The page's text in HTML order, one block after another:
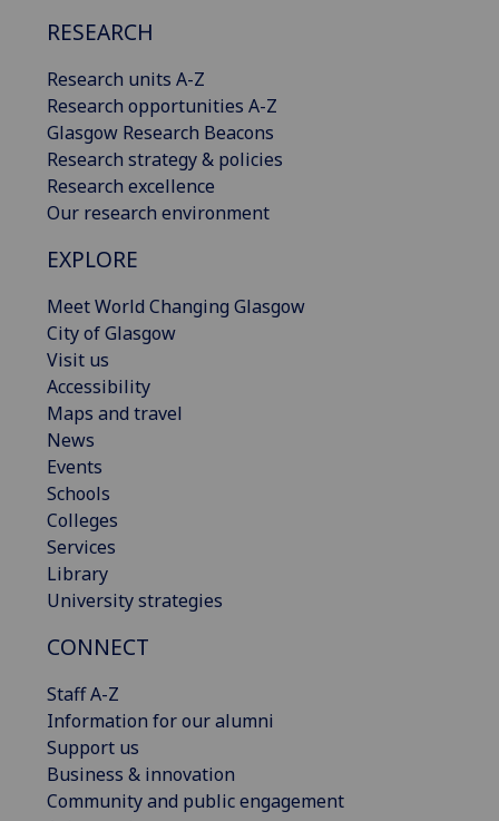
RESEARCH
Research units A-Z
Research opportunities A-Z
Glasgow Research Beacons
Research strategy & policies
Research excellence
Our research environment
EXPLORE
Meet World Changing Glasgow
City of Glasgow
Visit us
Accessibility
Maps and travel
News
Events
Schools
Colleges
Services
Library
University strategies
CONNECT
Staff A-Z
Information for our alumni
Support us
Business & innovation
Community and public engagement